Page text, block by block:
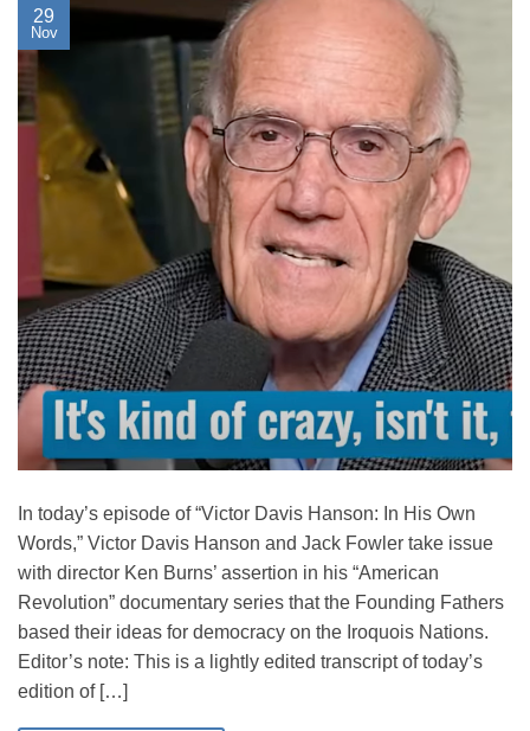
29
Nov
In today’s episode of “Victor Davis Hanson: In His Own
Words,” Victor Davis Hanson and Jack Fowler take issue
with director Ken Burns’ assertion in his “American
Revolution” documentary series that the Founding Fathers
based their ideas for democracy on the Iroquois Nations.
Editor’s note: This is a lightly edited transcript of today’s
edition of […]